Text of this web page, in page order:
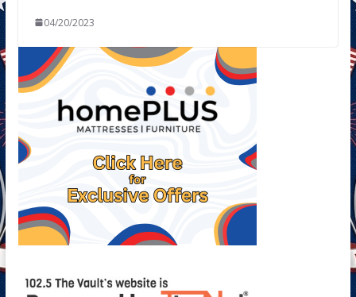
04/20/2023